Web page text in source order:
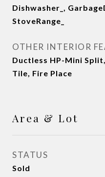
Dishwasher_,
StoveRange_
OTHER INTERIOR
Ductless HP-Mini
Tile, Fire Place
Area & Lot
STATUS
Sold